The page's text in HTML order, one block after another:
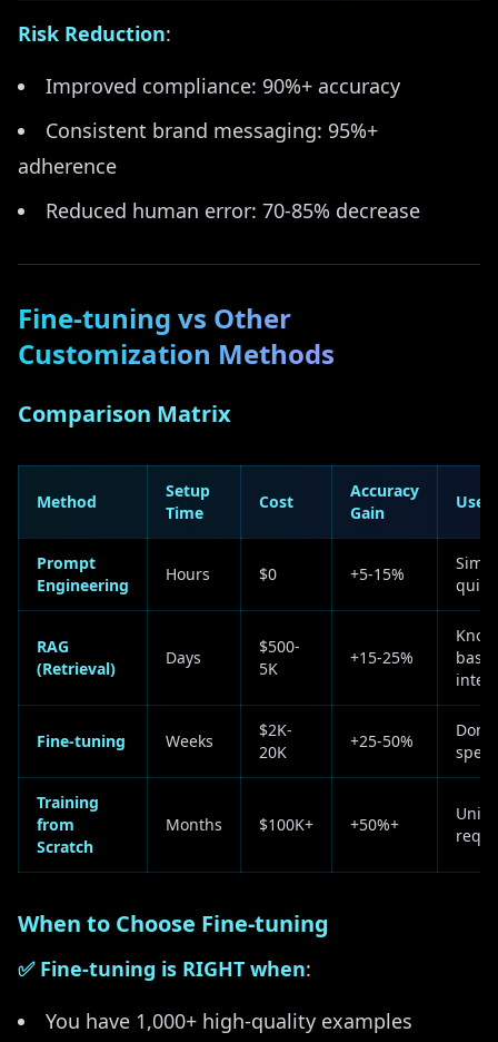
Risk Reduction:
Improved compliance: 90%+ accuracy
Consistent brand messaging: 95%+
adherence
Reduced human error: 70-85% decrease
Fine-tuning vs Other
Customization Methods
Comparison Matrix
Method
Setup
Time
Cost
Accuracy
Gain
Use
Prompt
Engineering
Hours $0 +5-15%
RAG
(Retrieval)
Days
$500-
5K
+15-25%
base
Fine-tuning Weeks
$2K-
20K
+25-50%
Training
from
Scratch
Months $100K+ +50%+
When to Choose Fine-tuning
✅ Fine-tuning is RIGHT when:
You have 1,000+ high-quality examples